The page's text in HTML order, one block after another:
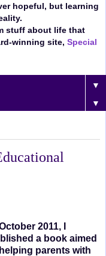
hopeful, but learning
stuff about life that
winning site, Special
▼
▼
2011, I
a book aimed
parents with